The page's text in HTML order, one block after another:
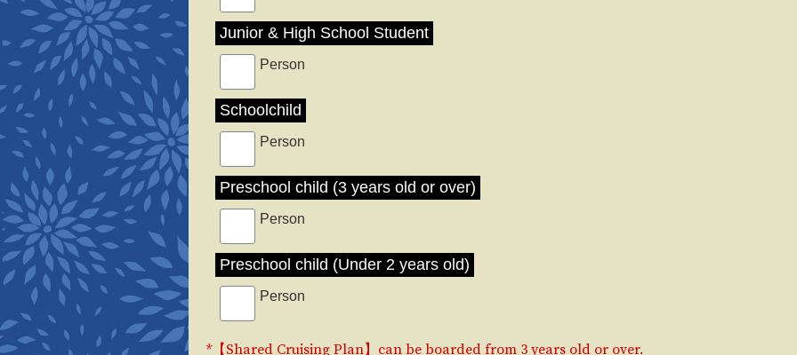
Junior & High School Student
Person
Schoolchild
Person
Preschool child (3 years old or over)
Person
Preschool child (Under 2 years old)
Person
*【Shared Cruising Plan】can be boarded from 3 years old or over.